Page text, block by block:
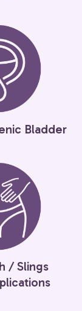
Bladder
/ Slings